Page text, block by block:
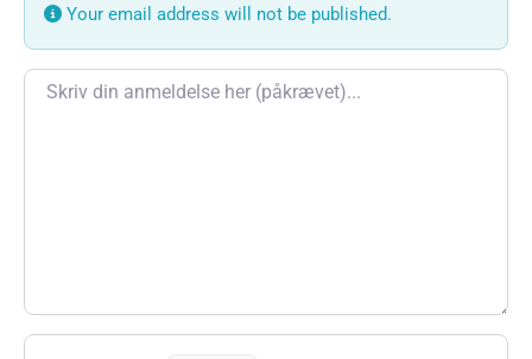
Your email address will not be published.
Review text